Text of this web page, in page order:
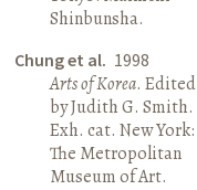
Shinbunsha.
Chung et al. 1998
Arts of Korea. Edited
by Judith G. Smith.
Exh. cat. New York:
The Metropolitan
Museum of Art.